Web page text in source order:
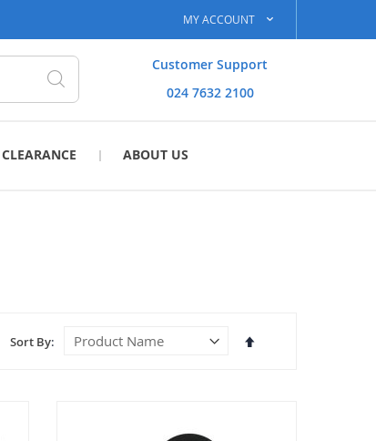
MY ACCOUNT
Customer Support
024 7632 2100
CLEARANCE ABOUT US
Sort By
Set